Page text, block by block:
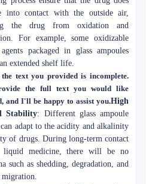
into contact with the outside air,
the drug from oxidation and
For example, some oxidizable
packaged in glass ampoules
extended shelf life.
text you provided is incomplete.
the full text you would like
and I'll be happy to assist you.High
Stability: Different glass ampoule
adapt to the acidity and alkalinity
of drugs. During long-term contact
medicine, there will be no
such as shedding, degradation, and
migration.